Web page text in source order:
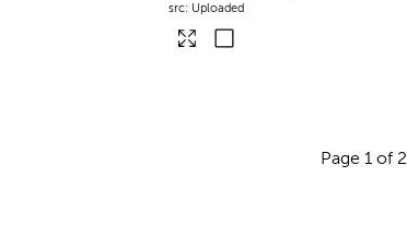
Uploaded
Page 1 of 2